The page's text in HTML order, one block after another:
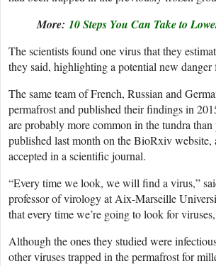
More: 10 Steps You Can Take to
The scientistsfound one virus that they
they said, highlightinga potential new danger
The same team of French, Russian and
permafrost and published their findings in
are probably more common in the tundra
published last month on the BioRxiv website,
accepted in a scientific journal.
“Every time we look, we will find a virus,”
professor of virology at Aix-Marseille
that every time we’re going to look for
Although the ones they studied were
other viruses trapped in the permafrost for